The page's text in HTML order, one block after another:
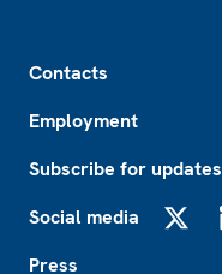
Contacts
Employment
Subscribe for updates
Social media
Press